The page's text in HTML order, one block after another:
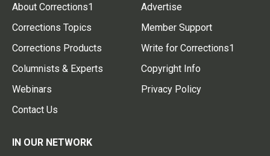
About Corrections1
Corrections Topics
Corrections Products
Columnists & Experts
Webinars
Contact Us
Advertise
Member Support
Write for Corrections1
Copyright Info
Privacy Policy
IN OUR NETWORK